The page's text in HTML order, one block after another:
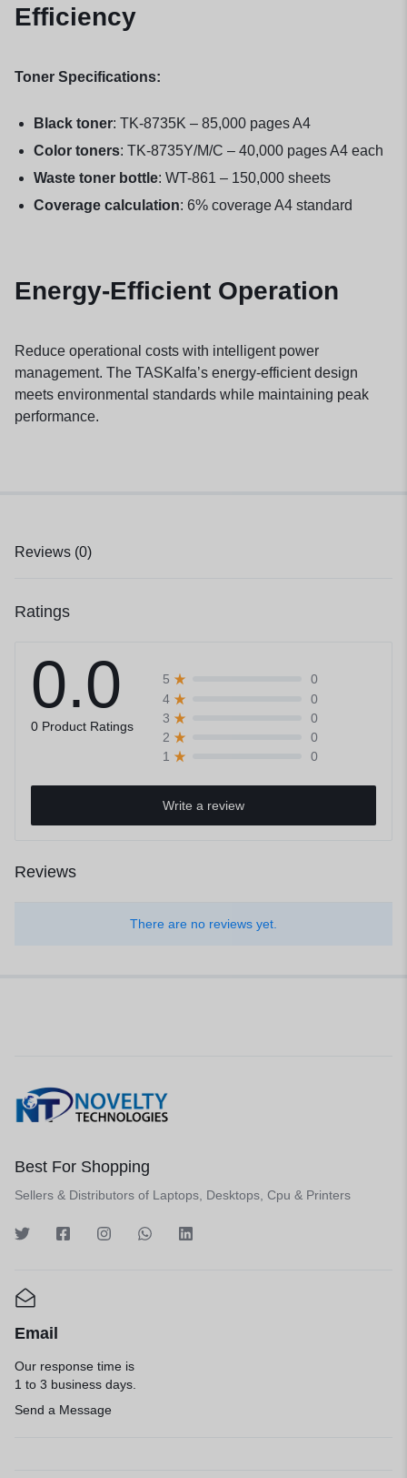
Efficiency
Toner Specifications:
Black toner: TK-8735K – 85,000 pages A4
Color toners: TK-8735Y/M/C – 40,000 pages A4 each
Waste toner bottle: WT-861 – 150,000 sheets
Coverage calculation: 6% coverage A4 standard
Energy-Efficient Operation
Reduce operational costs with intelligent power
management. The TASKalfa’s energy-efficient design
meets environmental standards while maintaining peak
performance.
Reviews (0)
Ratings
0.0
0 Product Ratings
5
0
4
0
3
0
2
0
1
0
Write a review
Reviews
There are no reviews yet.
Best For Shopping
Sellers & Distributors of Laptops, Desktops, Cpu & Printers
Email
Our response time is
1 to 3 business days.
Send a Message